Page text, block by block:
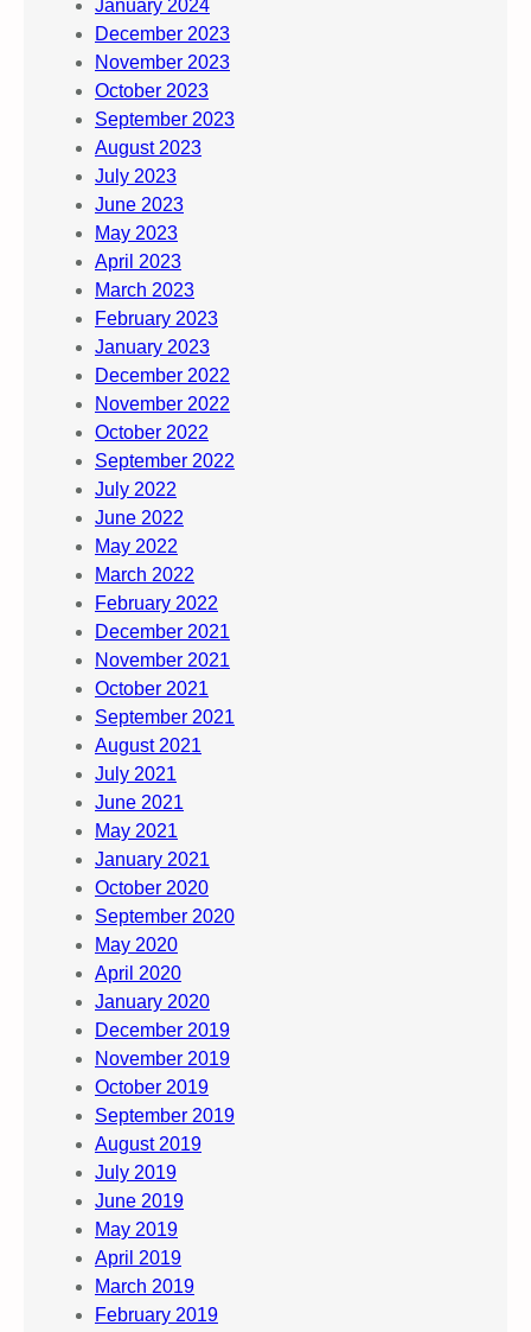
January 2024
December 2023
November 2023
October 2023
September 2023
August 2023
July 2023
June 2023
May 2023
April 2023
March 2023
February 2023
January 2023
December 2022
November 2022
October 2022
September 2022
July 2022
June 2022
May 2022
March 2022
February 2022
December 2021
November 2021
October 2021
September 2021
August 2021
July 2021
June 2021
May 2021
January 2021
October 2020
September 2020
May 2020
April 2020
January 2020
December 2019
November 2019
October 2019
September 2019
August 2019
July 2019
June 2019
May 2019
April 2019
March 2019
February 2019